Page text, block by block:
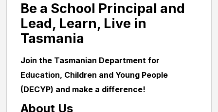
Be a School Principal and
Lead, Learn, Live in
Tasmania
Join the Tasmanian Department for
Education, Children and Young People
(DECYP) and make a difference!
About Us